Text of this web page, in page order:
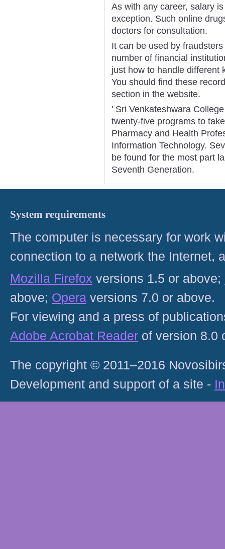
As with any career, salary
exception. Such online
doctors for consultation.
It can be used by
number of financial
just how to handle different
You should find these
section in the website.
' Sri Venkateshwara
twenty-five programs to
Pharmacy and Health
Information Technology.
be found for the most part
Seventh Generation.
System requirements
The computer is necessary for work
connection to a network the Internet,
Mozilla Firefox versions 1.5 or above;
above; Opera versions 7.0 or above.
For viewing and a press of
Adobe Acrobat Reader of version 8.0
The copyright © 2011–2016
Development and support of a site -